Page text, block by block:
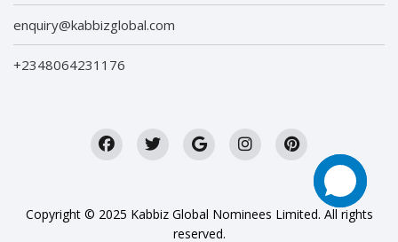
enquiry@kabbizglobal.com
+2348064231176